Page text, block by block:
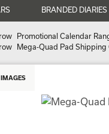
BRANDED DIARIES
Promotional Calendar
Mega-Quad Pad Shipping